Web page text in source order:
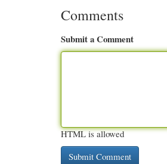
Comments
Submit a Comment
HTML is allowed